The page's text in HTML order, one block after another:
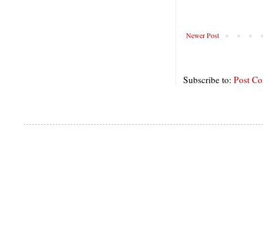
Newer Post
Subscribe to: Post